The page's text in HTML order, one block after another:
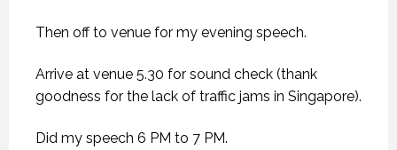
Then off to venue for my evening speech.
Arrive at venue 5.30 for sound check (thank
goodness for the lack of traffic jams in Singapore).
Did my speech 6 PM to 7 PM.